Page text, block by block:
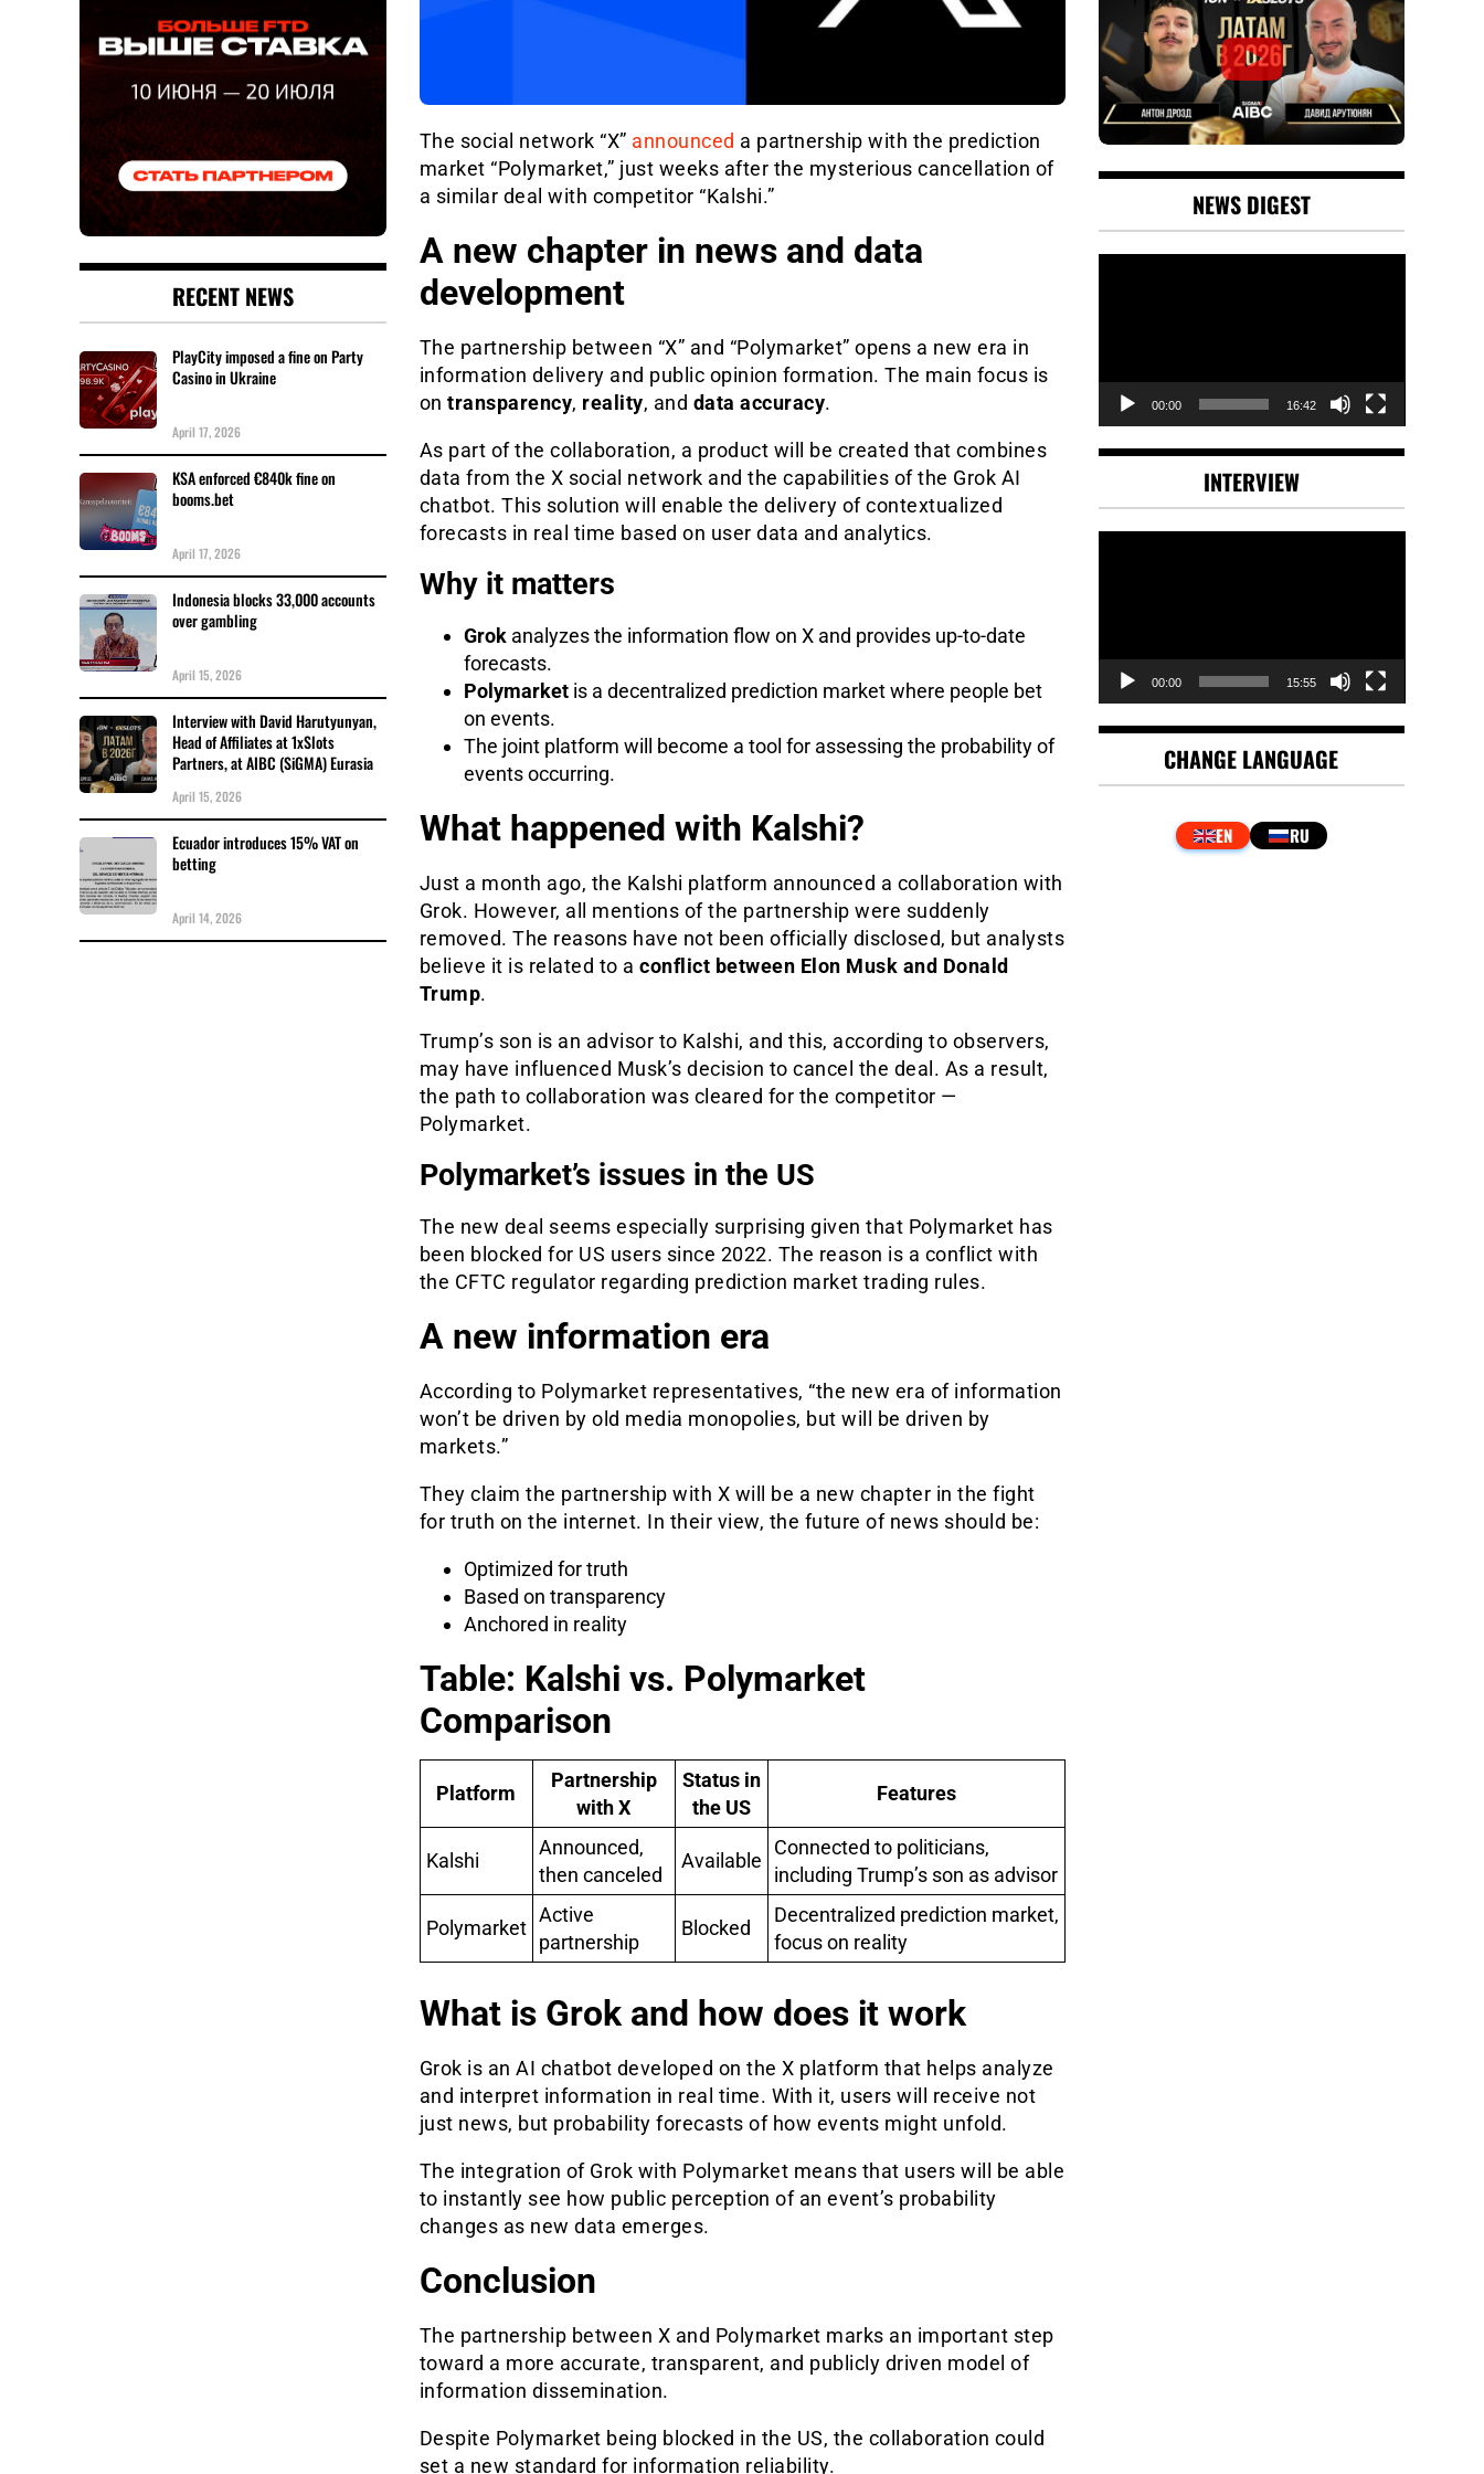
The social network “X” announced a partnership with the prediction
market “Polymarket,” just weeks after the mysterious cancellation of
a similar deal with competitor “Kalshi.”
A new chapter in news and data
development
The partnership between “X” and “Polymarket” opens a new era in
information delivery and public opinion formation. The main focus is
on transparency, reality, and data accuracy.
As part of the collaboration, a product will be created that combines
data from the X social network and the capabilities of the Grok AI
chatbot. This solution will enable the delivery of contextualized
forecasts in real time based on user data and analytics.
Why it matters
Grokanalyzes the information flow on X and provides up-to-date
forecasts.
Polymarketis a decentralized prediction market where people bet
on events.
The joint platform will become a tool for assessing the probability of
events occurring.
What happened with Kalshi?
Just a month ago, the Kalshi platform announced a collaboration with
Grok. However, all mentions of the partnership were suddenly
removed. The reasons have not been officially disclosed, but analysts
believe it is related to a conflict between Elon Musk and Donald
Trump.
Trump’s son is an advisor to Kalshi, and this, according to observers,
may have influenced Musk’s decision to cancel the deal. As a result,
the path to collaboration was cleared for the competitor —
Polymarket.
Polymarket’s issues in the US
The new deal seems especially surprising given that Polymarket has
been blocked for US users since 2022. The reason is a conflict with
the CFTC regulator regarding prediction market trading rules.
A new information era
According to Polymarket representatives, “the new era of information
won’t be driven by old media monopolies, but will be driven by
markets.”
They claim the partnership with X will be a new chapter in the fight
for truth on the internet. In their view, the future of news should be:
Optimized for truth
Based on transparency
Anchored in reality
Table: Kalshi vs. Polymarket
Comparison
Platform
Partnership
with X
Status in
the US
Features
Kalshi
Announced,
then canceled
Available
Connected to politicians,
including Trump’s son as advisor
Polymarket
Active
partnership
Blocked
Decentralized prediction market,
focus on reality
What is Grok and how does it work
Grok is an AI chatbot developed on the X platform that helps analyze
and interpret information in real time. With it, users will receive not
just news, but probability forecasts of how events might unfold.
The integration of Grok with Polymarket means that users will be able
to instantly see how public perception of an event’s probability
changes as new data emerges.
Conclusion
The partnership between X and Polymarket marks an important step
toward a more accurate, transparent, and publicly driven model of
information dissemination.
Despite Polymarket being blocked in the US, the collaboration could
set a new standard for information reliability.
RECENT NEWS
PlayCity imposed a fine on Party
Casino in Ukraine
April 17, 2026
KSA enforced €840k fine on
booms.bet
April 17, 2026
Indonesia blocks 33,000 accounts
over gambling
April 15, 2026
Interview with David Harutyunyan,
Head of Affiliates at 1xSlots
Partners, at AIBC (SiGMA) Eurasia
April 15, 2026
Ecuador introduces 15% VAT on
betting
April 14, 2026
NEWS DIGEST
00:00 16:42
INTERVIEW
00:00 15:55
CHANGE LANGUAGE